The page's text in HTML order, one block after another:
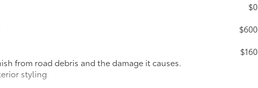
$0
$600
from road debris and the damage it causes.
styling
$160